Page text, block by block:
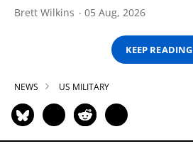
Brett Wilkins 05 Aug, 2026
KEEP READING
NEWS US MILITARY